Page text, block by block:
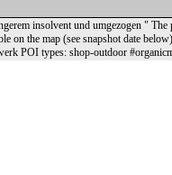
insolvent und umgezogen "
on the map (see snapshot date
POI types: shop-outdoor